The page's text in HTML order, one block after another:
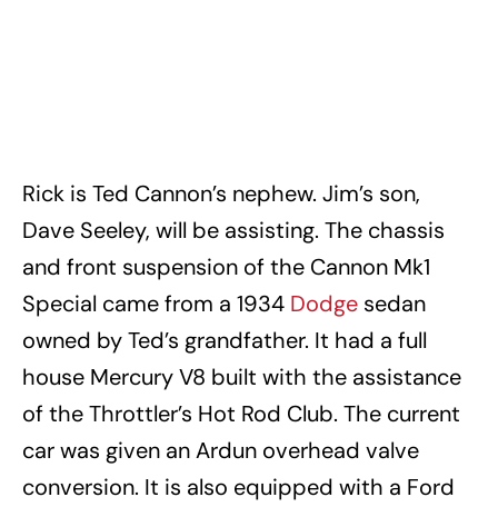
Rick is Ted Cannon’s nephew. Jim’s son,
Dave Seeley, will be assisting. The chassis
and front suspension of the Cannon Mk1
Special came from a 1934 Dodge sedan
owned by Ted’s grandfather. It had a full
house Mercury V8 built with the assistance
of the Throttler’s Hot Rod Club. The current
car was given an Ardun overhead valve
conversion. It is also equipped with a Ford